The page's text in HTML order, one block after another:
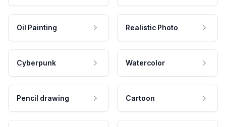
Oil Painting Realistic Photo
Cyberpunk Watercolor
Pencil drawing Cartoon